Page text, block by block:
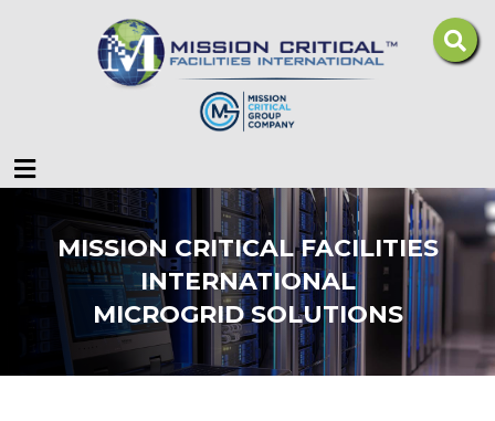
Menu
MISSION CRITICAL FACILITIES
INTERNATIONAL
MICROGRID SOLUTIONS